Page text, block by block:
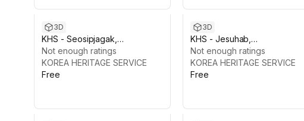
3D
KHS - Seosipjagak,
Gyeongbokgung
Not enough ratings
KOREA HERITAGE SERVICE
Free
3D
KHS - Jesuhab,
Gyeongbokgung
Not enough ratings
KOREA HERITAGE SERVICE
Free